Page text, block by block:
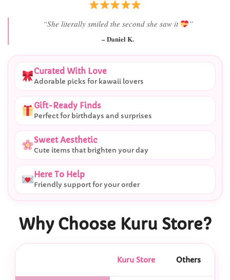
“Best last-minute gift I’ve ever bought.”
– Ryan M.
Curated With Love
Adorable picks for kawaii lovers
Gift-Ready Finds
Perfect for birthdays and surprises
Sweet Aesthetic
Cute items that brighten your day
Here To Help
Friendly support for your order
Why Choose Kuru Store?
Kuru Store Others